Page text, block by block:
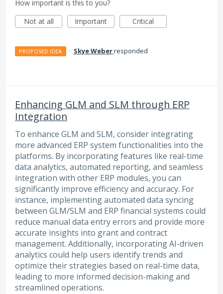
How important is this to you?
Not at all
Important Critical
PROPOSED IDEA · Skye Weberresponded
Enhancing GLM and SLM through ERP
Integration
To enhance GLM and SLM, consider integrating
more advanced ERP system functionalities into the
platforms. By incorporating features like real-time
data analytics, automated reporting, and seamless
integration with other ERP modules, you can
significantly improve efficiency and accuracy. For
instance, implementing automated data syncing
between GLM/SLM and ERP financial systems could
reduce manual data entry errors and provide more
accurate insights into grant and contract
management. Additionally, incorporating AI-driven
analytics could help users identify trends and
optimize their strategies based on real-time data,
leading to more informed decision-making and
streamlined operations.